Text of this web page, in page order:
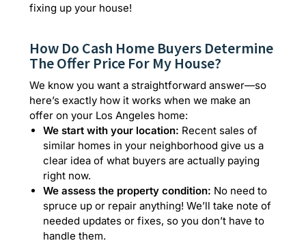
fixing up your house!
How Do Cash Home Buyers Determine
The Offer Price For My House?
We know you want a straightforward answer—so
here’s exactly how it works when we make an
offer on your Los Angeles home:
We start with your location: Recent sales of
similar homes in your neighborhood give us a
clear idea of what buyers are actually paying
right now.
We assess the property condition: No need to
spruce up or repair anything! We’ll take note of
needed updates or fixes, so you don’t have to
handle them.